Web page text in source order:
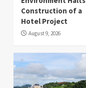
Construction of a
Hotel Project
August 9, 2026